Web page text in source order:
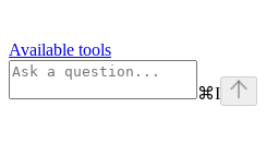
Available tools
⌘I